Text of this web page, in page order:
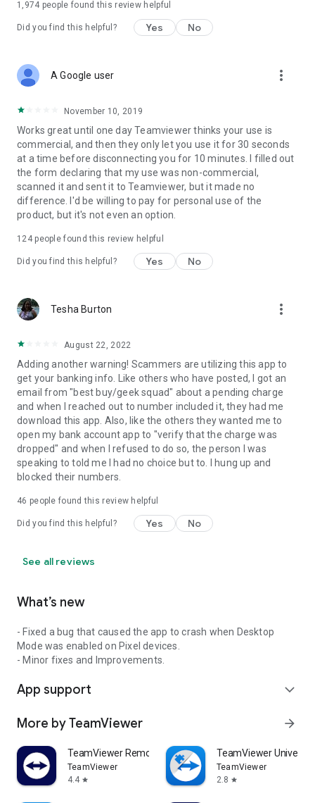
1,974 people found this review helpful
Did you find this helpful? Yes No
A Google user more_vert
November 10, 2019
Works great until one day Teamviewer thinks your use is
commercial, and then they only let you use it for 30 seconds
at a time before disconnecting you for 10 minutes. I filled out
the form declaring that my use was non-commercial,
scanned it and sent it to Teamviewer, but it made no
difference. I'd be willing to pay for personal use of the
product, but it's not even an option.
124people found this review helpful
Did you find this helpful? Yes No
Tesha Burton more_vert
August 22, 2022
Adding another warning! Scammers are utilizing this app to
get your banking info. Like others who have posted, I got an
email from "best buy/geek squad" about a pending charge
and when I reached out to number included it, they had me
download this app. Also, like the others they wanted me to
open my bank account app to "verify that the charge was
dropped" and when I refused to do so, the person I was
speaking to told me I had no choice but to. I hung up and
blocked their numbers.
46 people found this review helpful
Did you find this helpful? Yes No
See all reviews
What’s new
- Fixed a bug that caused the app to crash when Desktop
Mode was enabled on Pixel devices.
- Minor fixes and Improvements.
App support expand_more
More by TeamViewer arrow_forward
TeamViewer Remote Control
TeamViewer
4.4 star
TeamViewer
TeamViewer
2.8 star